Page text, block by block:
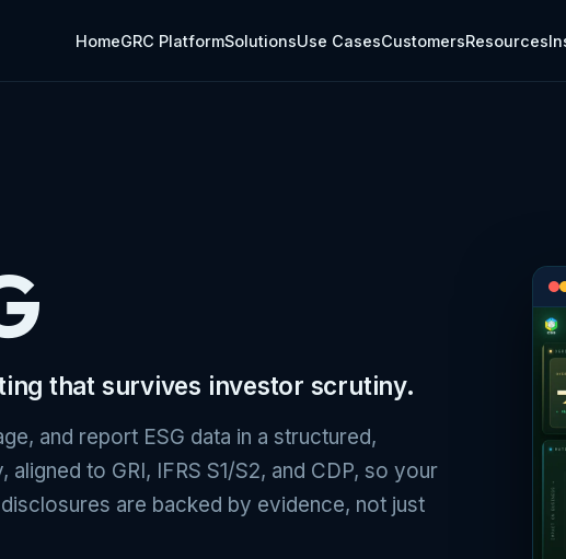
HomeGRC PlatformSolutionsUse CasesCustomersResources
that survives investor scrutiny.
and report ESG data in a structured,
aligned to GRI, IFRS S1/S2, and CDP, so your
are backed by evidence, not just